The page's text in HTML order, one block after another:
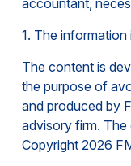
1. The
The content is
the purpose of
and produced by
advisory firm. The
Copyright 2026